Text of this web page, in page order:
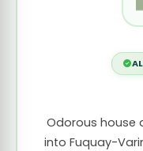
Odorous house
into Fuquay-